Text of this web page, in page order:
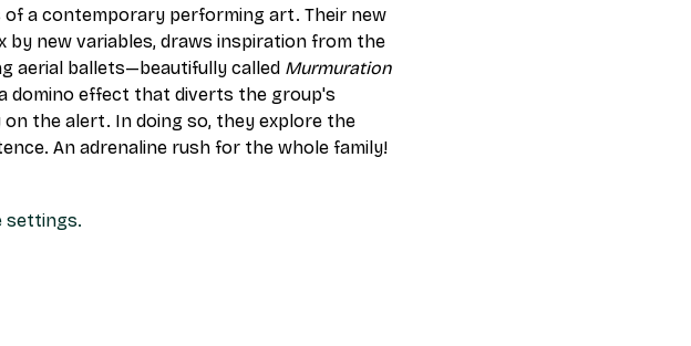
a contemporary performing art. Their new
by new variables, draws inspiration from the
aerial ballets—beautifully called Murmuration
domino effect that diverts the group's
the alert. In doing so, they explore the
An adrenaline rush for the whole family!
settings.